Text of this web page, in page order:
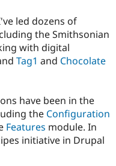
led dozens of
the Smithsonian
with digital
Tag1 and Chocolate
have been in the
the Configuration
Features module. In
initiative in Drupal